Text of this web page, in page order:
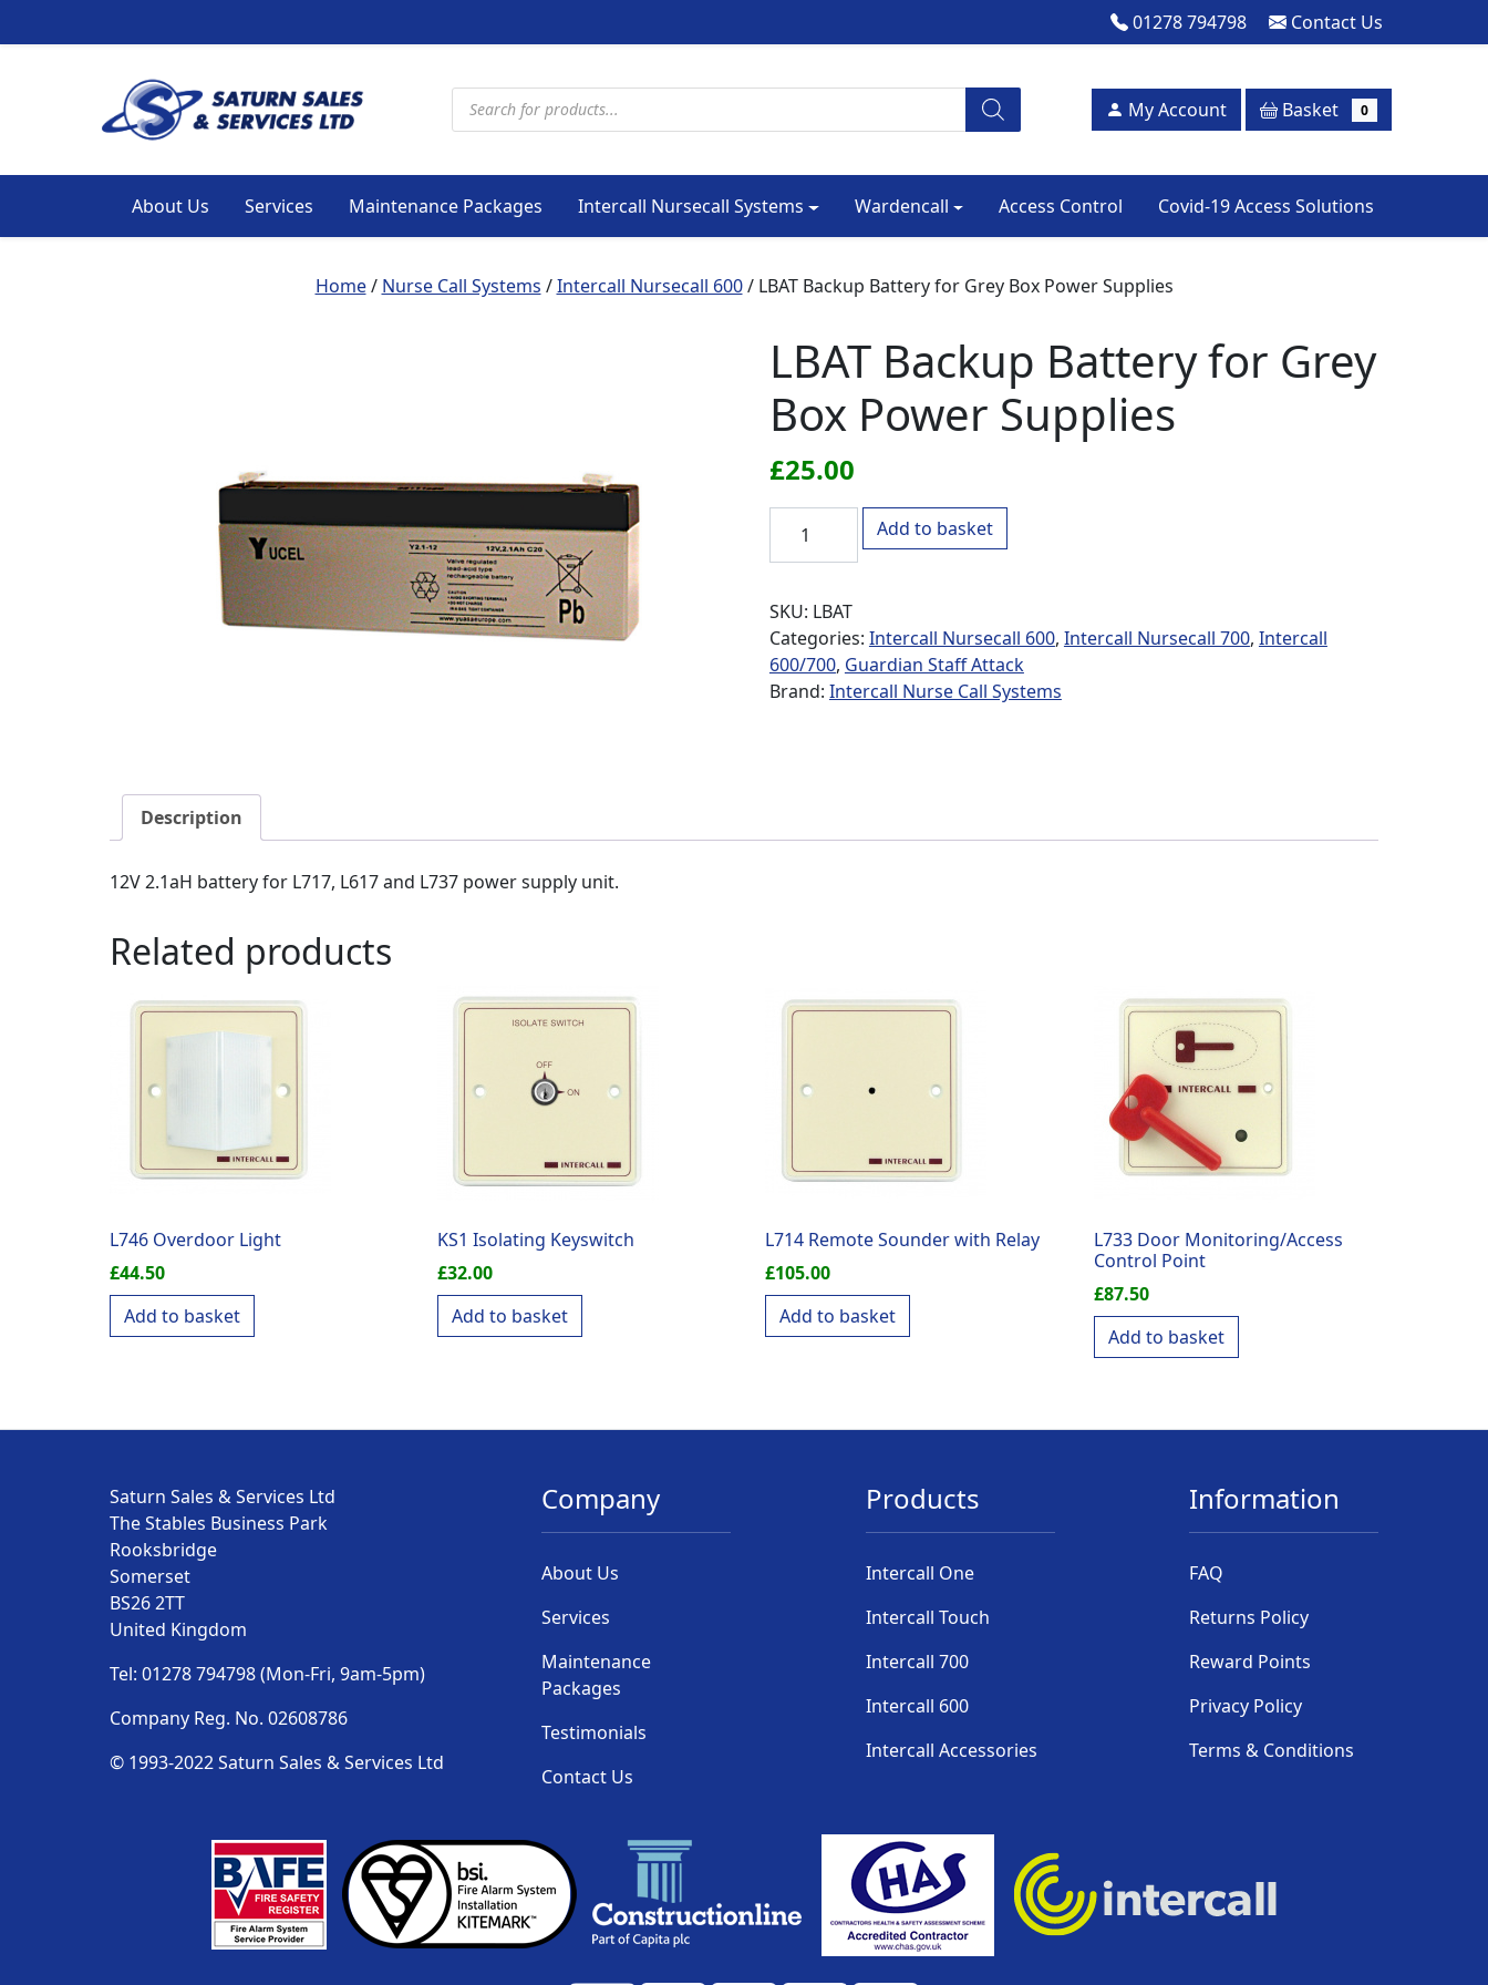
01278 794798 Contact Us
Products search
My Account Basket 0
About Us Services Maintenance Packages Intercall Nursecall Systems Wardencall Access Control Covid-19 Access Solutions
Home/ Nurse Call Systems /Intercall Nursecall 600/ LBAT Backup Battery for Grey Box Power Supplies
LBAT Backup Battery for Grey
Box Power Supplies
£25.00
LBAT Backup Battery for Grey Box Power Supplies quantity
Add to basket
SKU: LBAT
Categories: Intercall Nursecall 600, Intercall Nursecall 700, Intercall
600/700, Guardian Staff Attack
Brand: Intercall Nurse Call Systems
Description
12V 2.1aH battery for L717, L617 and L737 power supply unit.
Related products
L746 Overdoor Light
£44.50
Add to basket
KS1 Isolating Keyswitch
£32.00
Add to basket
L714 Remote Sounder with Relay
£105.00
Add to basket
L733 Door Monitoring/Access
Control Point
£87.50
Add to basket
Saturn Sales & Services Ltd
The Stables Business Park
Rooksbridge
Somerset
BS26 2TT
United Kingdom
Tel: 01278 794798 (Mon-Fri, 9am-5pm)
Company Reg. No. 02608786
© 1993-2022 Saturn Sales & Services Ltd
Company
About Us
Services
Maintenance
Packages
Testimonials
Contact Us
Products
Intercall One
Intercall Touch
Intercall 700
Intercall 600
Intercall Accessories
Information
FAQ
Returns Policy
Reward Points
Privacy Policy
Terms & Conditions